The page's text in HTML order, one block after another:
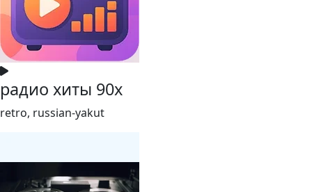
радио хиты 90х
retro, russian-yakut